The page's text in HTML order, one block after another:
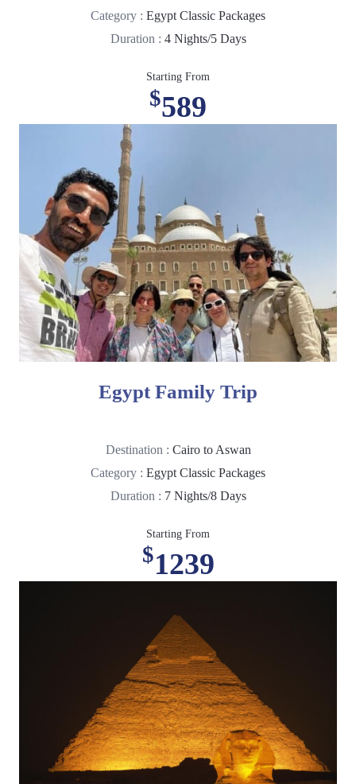
Category : Egypt Classic Packages
Duration : 4 Nights/5 Days
Starting From
$589
Egypt Family Trip
Destination : Cairo to Aswan
Category : Egypt Classic Packages
Duration : 7 Nights/8 Days
Starting From
$1239